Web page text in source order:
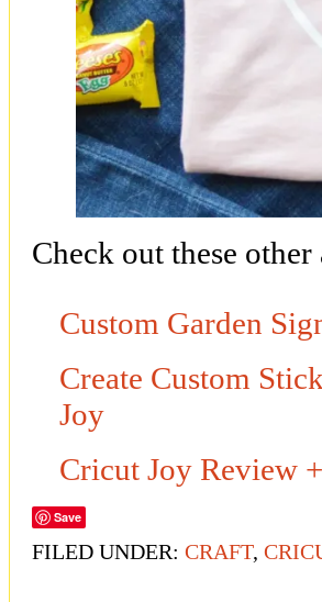
Check out these
Custom Garden
Create Custom
Joy
Cricut Joy Review
Save
FILED UNDER: CRAFT,